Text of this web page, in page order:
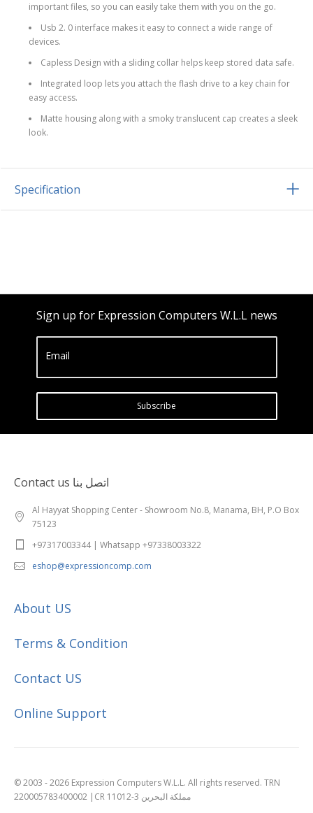
important files, so you can easily take them with you on the go.
Usb 2. 0 interface makes it easy to connect a wide range of
devices.
Capless Design with a sliding collar helps keep stored data safe.
Integrated loop lets you attach the flash drive to a key chain for
easy access.
Matte housing along with a smoky translucent cap creates a sleek
look.
Specification
Sign up for Expression Computers W.L.L news
Email
Subscribe
Contact us اتصل بنا
Al Hayyat Shopping Center - Showroom No.8, Manama, BH, P.O Box
75123
+97317003344 | Whatsapp +97338003322
eshop@expressioncomp.com
About US
Terms & Condition
Contact US
Online Support
© 2003 - 2026 Expression Computers W.L.L. All rights reserved. TRN
220005783400002 |CR 11012-3 مملكة البحرين